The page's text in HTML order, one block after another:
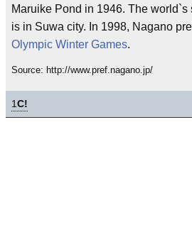
Maruike Pond in 1946. The
is in Suwa city. In 1998, Nagano
Olympic Winter Games.
Source: http://www.pref.nagano.jp/
1C!